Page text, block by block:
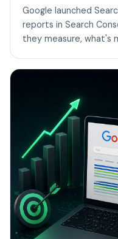
Google launched
reports in Search
they measure, what's